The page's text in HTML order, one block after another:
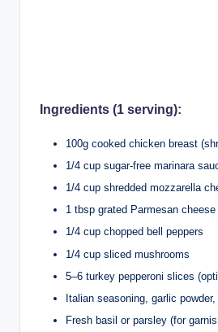
Ingredients (1 serving):
100g cooked chicken breast
1/4 cup sugar-free marinara
1/4 cup shredded mozzarella
1 tbsp grated Parmesan cheese
1/4 cup chopped bell peppers
1/4 cup sliced mushrooms
5–6 turkey pepperoni slices
Italian seasoning, garlic
Fresh basil or parsley (for